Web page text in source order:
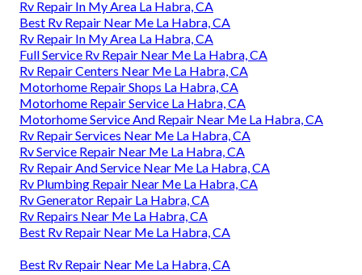
Rv Repair In My Area La Habra, CA
Best Rv Repair Near Me La Habra, CA
Rv Repair In My Area La Habra, CA
Full Service Rv Repair Near Me La Habra, CA
Rv Repair Centers Near Me La Habra, CA
Motorhome Repair Shops La Habra, CA
Motorhome Repair Service La Habra, CA
Motorhome Service And Repair Near Me La Habra, CA
Rv Repair Services Near Me La Habra, CA
Rv Service Repair Near Me La Habra, CA
Rv Repair And Service Near Me La Habra, CA
Rv Plumbing Repair Near Me La Habra, CA
Rv Generator Repair La Habra, CA
Rv Repairs Near Me La Habra, CA
Best Rv Repair Near Me La Habra, CA
Best Rv Repair Near Me La Habra, CA